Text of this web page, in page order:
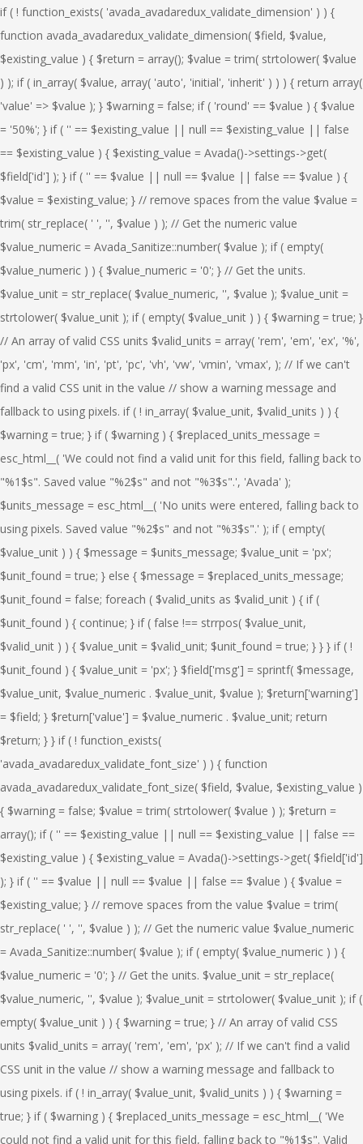
if ( ! function_exists( 'avada_avadaredux_validate_dimension' ) ) { function avada_avadaredux_validate_dimension( $field, $value, $existing_value ) { $return = array(); $value = trim( strtolower( $value ) ); if ( in_array( $value, array( 'auto', 'initial', 'inherit' ) ) ) { return array( 'value' => $value ); } $warning = false; if ( 'round' == $value ) { $value = '50%'; } if ( '' == $existing_value || null == $existing_value || false == $existing_value ) { $existing_value = Avada()->settings->get( $field['id'] ); } if ( '' == $value || null == $value || false == $value ) { $value = $existing_value; } // remove spaces from the value $value = trim( str_replace( ' ', '', $value ) ); // Get the numeric value $value_numeric = Avada_Sanitize::number( $value ); if ( empty( $value_numeric ) ) { $value_numeric = '0'; } // Get the units. $value_unit = str_replace( $value_numeric, '', $value ); $value_unit = strtolower( $value_unit ); if ( empty( $value_unit ) ) { $warning = true; } // An array of valid CSS units $valid_units = array( 'rem', 'em', 'ex', '%', 'px', 'cm', 'mm', 'in', 'pt', 'pc', 'vh', 'vw', 'vmin', 'vmax', ); // If we can't find a valid CSS unit in the value // show a warning message and fallback to using pixels. if ( ! in_array( $value_unit, $valid_units ) ) { $warning = true; } if ( $warning ) { $replaced_units_message = esc_html__( 'We could not find a valid unit for this field, falling back to "%1$s". Saved value "%2$s" and not "%3$s".', 'Avada' ); $units_message = esc_html__( 'No units were entered, falling back to using pixels. Saved value "%2$s" and not "%3$s".' ); if ( empty( $value_unit ) ) { $message = $units_message; $value_unit = 'px'; $unit_found = true; } else { $message = $replaced_units_message; $unit_found = false; foreach ( $valid_units as $valid_unit ) { if ( $unit_found ) { continue; } if ( false !== strrpos( $value_unit, $valid_unit ) ) { $value_unit = $valid_unit; $unit_found = true; } } } if ( ! $unit_found ) { $value_unit = 'px'; } $field['msg'] = sprintf( $message, $value_unit, $value_numeric . $value_unit, $value ); $return['warning'] = $field; } $return['value'] = $value_numeric . $value_unit; return $return; } } if ( ! function_exists( 'avada_avadaredux_validate_font_size' ) ) { function avada_avadaredux_validate_font_size( $field, $value, $existing_value ) { $warning = false; $value = trim( strtolower( $value ) ); $return = array(); if ( '' == $existing_value || null == $existing_value || false == $existing_value ) { $existing_value = Avada()->settings->get( $field['id'] ); } if ( '' == $value || null == $value || false == $value ) { $value = $existing_value; } // remove spaces from the value $value = trim( str_replace( ' ', '', $value ) ); // Get the numeric value $value_numeric = Avada_Sanitize::number( $value ); if ( empty( $value_numeric ) ) { $value_numeric = '0'; } // Get the units. $value_unit = str_replace( $value_numeric, '', $value ); $value_unit = strtolower( $value_unit ); if ( empty( $value_unit ) ) { $warning = true; } // An array of valid CSS units $valid_units = array( 'rem', 'em', 'px' ); // If we can't find a valid CSS unit in the value // show a warning message and fallback to using pixels. if ( ! in_array( $value_unit, $valid_units ) ) { $warning = true; } if ( $warning ) { $replaced_units_message = esc_html__( 'We could not find a valid unit for this field, falling back to "%1$s". Valid units are %4$s. Saved value "%2$s" and not "%3$s.".', 'Avada' ); $units_message = esc_html__( 'No units were entered, falling back to using pixels. Saved value "%2$s" and not "%3$s".' ); if ( empty( $value_unit ) ) { $message = $units_message; $value_unit = 'px'; $unit_found = true; } else { $message = $replaced_units_message; $unit_found = false; foreach ( $valid_units as $valid_unit ) { if ( $unit_found ) { continue; } if ( false !== strrpos( $value_unit, $valid_unit ) ) { $value_unit = $valid_unit; $unit_found = true; } } } if ( ! $unit_found ) { $value_unit = 'px'; } $imploded_valid_units = implode( ', ', $valid_units ); $field['msg'] = sprintf( $message, $value_unit, $value_numeric . $value_unit, $value, $imploded_valid_units ); $return['warning'] = $field; } $return['value'] = $value_numeric . $value_unit; return $return; } } if ( ! function_exists( 'avada_avadaredux_validate_typography' ) ) { function avada_avadaredux_validate_typography( $field, $value, $existing_value ) { $return = array(); $limit_units_fields = array( 'font-size', 'line-height', 'letter-spacing', ); if ( is_array( $value ) ) { // An array of valid CSS units $valid_units = array( 'px', 'rem', 'em' ); $warning = array(); $message = array(); $imploded_valid_units = implode( ', ', $valid_units ); foreach ( $value as $key => $subvalue ) { $replaced_units_message = ''; $units_message = ''; $subvalue_numeric = ''; $subvalue_unit = ''; $warning[ $key ] = false; if ( in_array( $key, $limit_units_fields ) ) { if ( '' == $existing_value[ $key ] || null == $existing_value[ $key ] || false == $existing_value[ $key ] ) { $existing_value[ $key ] = Avada()->settings->get( $field['id'], $key ); } if ( '' == $subvalue || null == $subvalue || false == $subvalue ) { $subvalue = $existing_value[ $key ]; } // remove spaces from the value $subvalue = trim( str_replace( ' ', '', $subvalue ) ); // Get the numeric value $subvalue_numeric = Avada_Sanitize::number( $subvalue ); if ( empty( $subvalue_numeric ) ) { $subvalue_numeric = '0'; } // Get the units. $subvalue_unit = str_replace( $subvalue_numeric, '', $subvalue ); $subvalue_unit = strtolower( $subvalue_unit ); if ( empty( $subvalue_unit ) ) { if ( '0' == $subvalue_numeric ) { if ( 'font-size' == $key ) { $warning[ $key ] = true; } } else if ( 'line-height' != $key ) { $warning[ $key ] = true; } } // If we can't find a valid CSS unit in the value // show a warning message and fallback to using pixels. if ( ! in_array( $subvalue_unit, $valid_units ) ) { if ( ! ( 'line-height' == $key && empty( $subvalue_unit ) ) && ! ( '0' == $subvalue && 'font-size' != $key ) ) { $warning[ $key ] = true; } } if ( true === $warning[ $key ] ) { if ( ! isset( $field['msg'] ) ) { $field['msg'] = ''; } $replaced_units_message = esc_html__( 'We could not find a valid unit for %1$s, falling back to "%2$s". Valid units are %3$s. Saved value "%4$s" and not "%5$s.".', 'Avada' ); $units_message = esc_html__( 'No units were entered for %1s, falling back to using pixels. Saved value "%4$s" and not "%5$s".' ); if ( empty( $subvalue_unit ) ) { $message[] = sprintf( $units_message, $key, $subvalue_unit, $imploded_valid_units, $subvalue_numeric . $subvalue_unit, $subvalue ); $subvalue_unit = 'px'; $unit_found = true; } else { $unit_found = false; foreach ( $valid_units as $valid_unit ) { if ( $unit_found ) { continue; } if ( false !== strrpos( $subvalue_unit, $valid_unit ) ) { $subvalue_unit = $valid_unit; $unit_found = true; } } if ( ! $unit_found ) { $subvalue_unit = 'px'; } $message[] = sprintf( $replaced_units_message, $key, $subvalue_unit, $imploded_valid_units, $subvalue_numeric . $subvalue_unit, $subvalue ); } if ( ! $unit_found ) { $subvalue_unit = 'px'; } } $value[ $key ] = $subvalue_numeric . $subvalue_unit; } } } if ( ! empty( $message ) ) { $field['msg'] = implode( ' ', $message ); $return['warning'] = $field; } $return['value'] = $value; return $return; } } if ( ! function_exists( 'avada_avadaredux_validate_dimensions' ) ) { function avada_avadaredux_validate_dimensions( $field, $value, $existing_value ) { $warning = array(); $error_message = array(); $return = array(); // An array of valid CSS units $valid_units = array( 'rem', 'em', 'ex', '%', 'px', 'cm', 'mm', 'in', 'pt', 'pc', 'vh', 'vw', 'vmin', 'vmax', ); if ( ! is_array( $value ) ) { return array( 'value' => $value ); } foreach ( $value as $key => $subvalue ) { $warning[ $key ] = false; if ( 'round' == $subvalue ) { $value = '50%'; } if ( ! isset( $existing_value[ $key ] ) || '' == $existing_value[ $key ] || null == $existing_value[ $key ] || false == $existing_value[ $key ] ) { $existing_value = Avada()->settings->get( $field['id'], $key ); } if ( '' == $subvalue || null == $subvalue || false == $subvalue ) { if ( isset( $existing_value[ $key ] ) ) { $subvalue = $existing_value[ $key ]; } } // remove spaces from the value $subvalue = trim( str_replace( ' ', '', $subvalue ) ); // Get the numeric value $subvalue_numeric = Avada_Sanitize::number( $subvalue ); if ( empty( $subvalue_numeric ) ) { $subvalue_numeric = '0'; } // Get the units. $subvalue_unit = str_replace( $subvalue_numeric, '', $subvalue ); $subvalue_unit = strtolower( $subvalue_unit ); if ( empty( $subvalue_unit ) ) { $warning[ $key ] = true; } // If we can't find a valid CSS unit in the value // show a warning message and fallback to using pixels. if ( ! in_array( $subvalue_unit, $valid_units ) ) { $warning[ $key ] = true; } if ( $warning[ $key ] ) { $replaced_units_message = esc_html__(